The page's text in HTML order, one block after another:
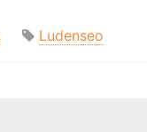
Ludenseo